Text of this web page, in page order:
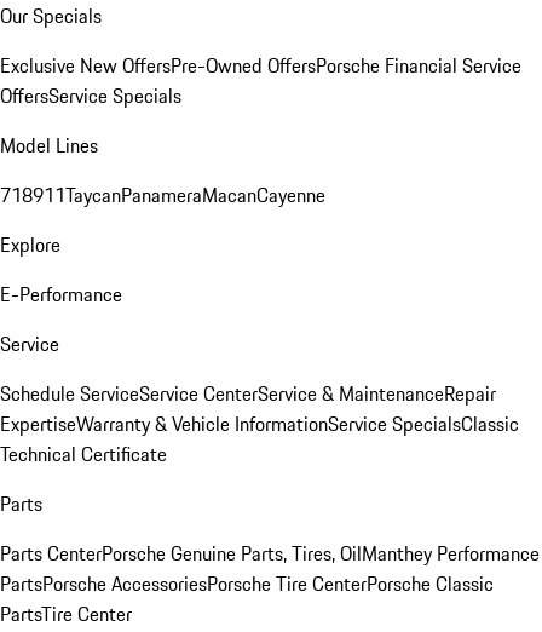
Our Specials
Exclusive New OffersPre-Owned OffersPorsche Financial Service
OffersService Specials
Model Lines
718911TaycanPanameraMacanCayenne
Explore
E-Performance
Service
Schedule ServiceService CenterService & MaintenanceRepair
ExpertiseWarranty & Vehicle InformationService SpecialsClassic
Technical Certificate
Parts
Parts CenterPorsche Genuine Parts, Tires, OilManthey Performance
PartsPorsche AccessoriesPorsche Tire CenterPorsche Classic
PartsTire Center